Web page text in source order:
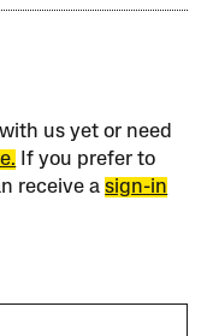
us yet or need
If you prefer to
receive asign-in